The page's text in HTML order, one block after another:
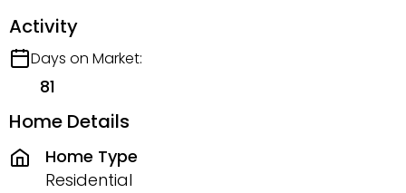
Activity
Days on Market:
81
Home Details
Home Type
Residential